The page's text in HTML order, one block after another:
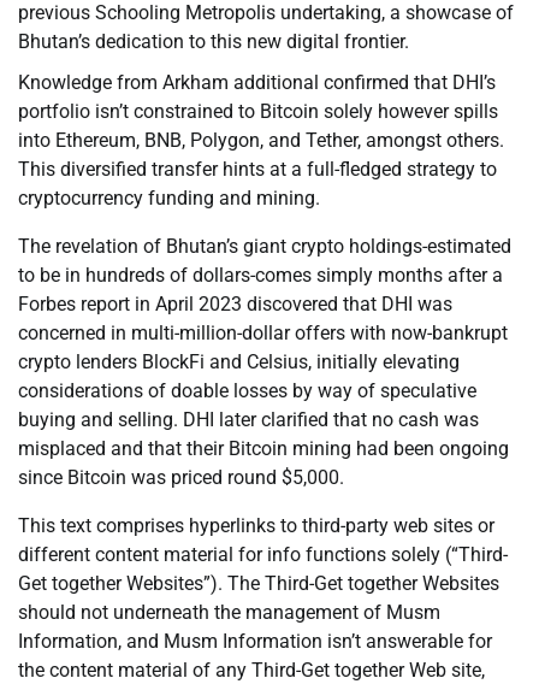
previous Schooling Metropolis undertaking, a showcase of
Bhutan’s dedication to this new digital frontier.
Knowledge from Arkham additional confirmed that DHI’s
portfolio isn’t constrained to Bitcoin solely however spills
into Ethereum, BNB, Polygon, and Tether, amongst others.
This diversified transfer hints at a full-fledged strategy to
cryptocurrency funding and mining.
The revelation of Bhutan’s giant crypto holdings-estimated
to be in hundreds of dollars-comes simply months after a
Forbes report in April 2023 discovered that DHI was
concerned in multi-million-dollar offers with now-bankrupt
crypto lenders BlockFi and Celsius, initially elevating
considerations of doable losses by way of speculative
buying and selling. DHI later clarified that no cash was
misplaced and that their Bitcoin mining had been ongoing
since Bitcoin was priced round $5,000.
This text comprises hyperlinks to third-party web sites or
different content material for info functions solely (“Third-
Get together Websites”). The Third-Get together Websites
should not underneath the management of Musm
Information, and Musm Information isn’t answerable for
the content material of any Third-Get together Web site,